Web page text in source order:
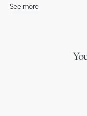
tread, ensuring ideal
Welded construction
See more